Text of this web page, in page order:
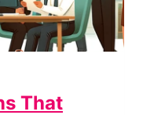
That